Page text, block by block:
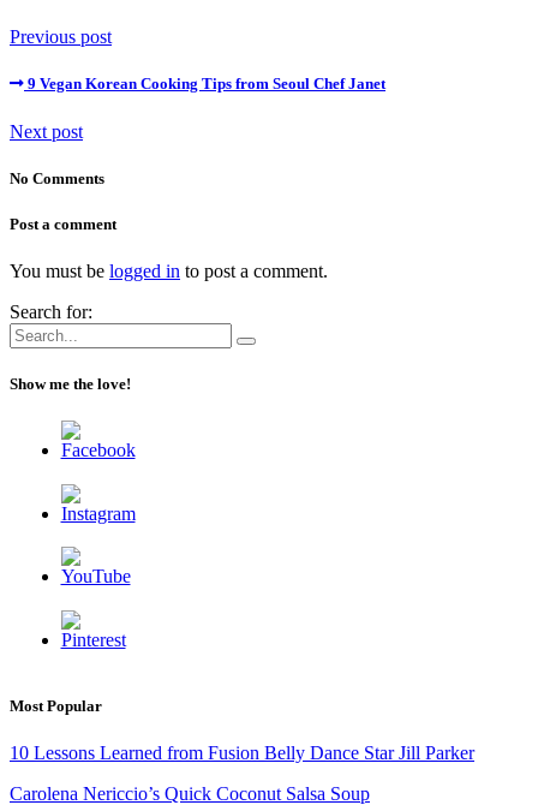
Previous post
9 Vegan Korean Cooking Tips from Seoul Chef Janet
Next post
No Comments
Post a comment
You must be logged in to post a comment.
Search for:
Show me the love!
Most Popular
10 Lessons Learned from Fusion Belly Dance Star Jill Parker
Carolena Nericcio’s Quick Coconut Salsa Soup